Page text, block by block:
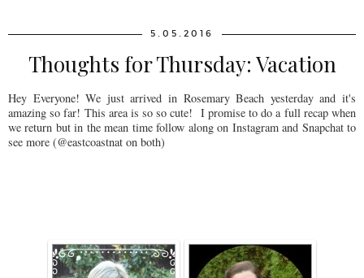
5.05.2016
Thoughts for Thursday: Vacation
Hey Everyone! We just arrived in Rosemary Beach yesterday and it's
amazing so far! This area is so so cute! I promise to do a full recap when
we return but in the mean time follow along on Instagram and Snapchat to
see more (@eastcoastnat on both)